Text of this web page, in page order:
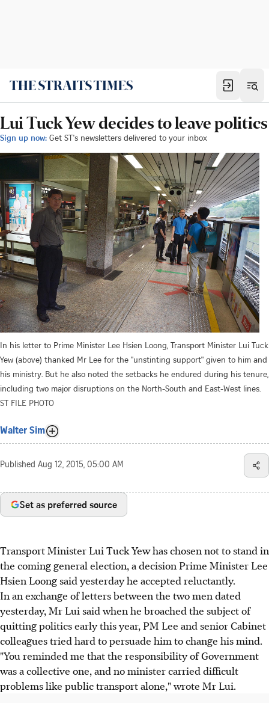
Lui Tuck Yew decides to leave politics
Sign up now: Get ST's newsletters delivered to your inbox
In his letter to Prime Minister Lee Hsien Loong, Transport Minister Lui Tuck
Yew (above) thanked Mr Lee for the "unstinting support" given to him and
his ministry. But he also noted the setbacks he endured during his tenure,
including two major disruptions on the North-South and East-West lines.
ST FILE PHOTO
Walter Sim
Published Aug 12, 2015, 05:00 AM
Set as preferred source
Transport Minister Lui Tuck Yew has chosen not to stand in
the coming general election, a decision Prime Minister Lee
Hsien Loong said yesterday he accepted reluctantly.
In an exchange of letters between the two men dated
yesterday, Mr Lui said when he broached the subject of
quitting politics early this year, PM Lee and senior Cabinet
colleagues tried hard to persuade him to change his mind.
"You reminded me that the responsibility of Government
was a collective one, and no minister carried difficult
problems like public transport alone," wrote Mr Lui.